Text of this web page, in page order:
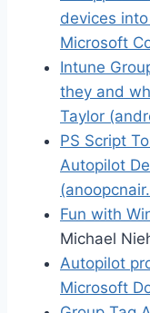
devices
Microsoft
Intune
they and
Taylor
PS Script
Autopilot
Fun with
Michael
Autopilot
Microsoft